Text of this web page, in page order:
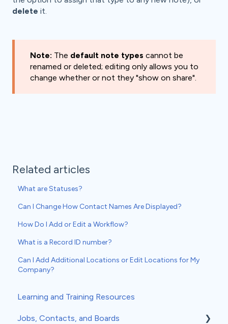
delete it.
Note: The default note types cannot be
renamed or deleted; editing only allows you to
change whether or not they "show on share".
Related articles
What are Statuses?
Can I Change How Contact Names Are Displayed?
How Do I Add or Edit a Workflow?
What is a Record ID number?
Can I Add Additional Locations or Edit Locations for My
Company?
Learning and Training Resources
Jobs, Contacts, and Boards